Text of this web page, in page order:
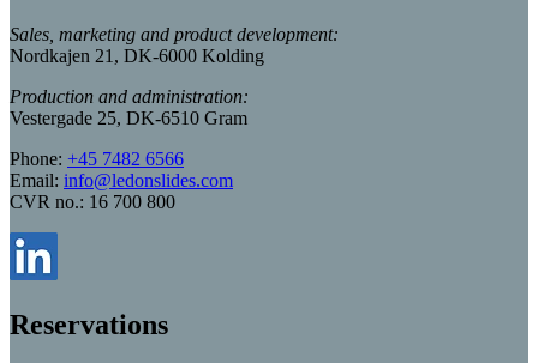
Sales, marketing and product development:
Nordkajen 21, DK-6000 Kolding
Production and administration:
Vestergade 25, DK-6510 Gram
Phone: +45 7482 6566
Email: info@ledonslides.com
CVR no.: 16 700 800
Reservations